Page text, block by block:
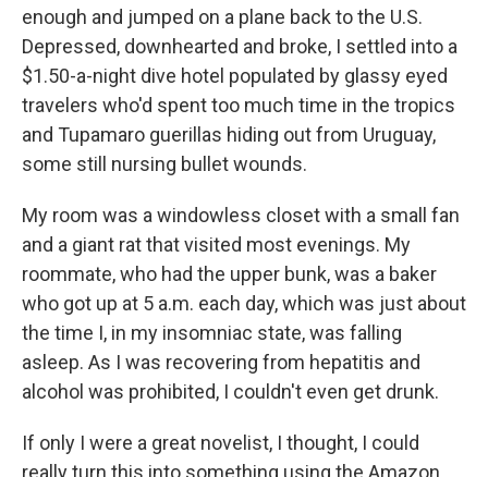
enough and jumped on a plane back to the U.S.
Depressed, downhearted and broke, I settled into a
$1.50-a-night dive hotel populated by glassy eyed
travelers who'd spent too much time in the tropics
and Tupamaro guerillas hiding out from Uruguay,
some still nursing bullet wounds.
My room was a windowless closet with a small fan
and a giant rat that visited most evenings. My
roommate, who had the upper bunk, was a baker
who got up at 5 a.m. each day, which was just about
the time I, in my insomniac state, was falling
asleep. As I was recovering from hepatitis and
alcohol was prohibited, I couldn't even get drunk.
If only I were a great novelist, I thought, I could
really turn this into something using the Amazon